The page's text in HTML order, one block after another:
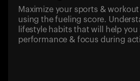
Maximize your sports &
using the fueling score.
lifestyle habits that will help
performance & focus during